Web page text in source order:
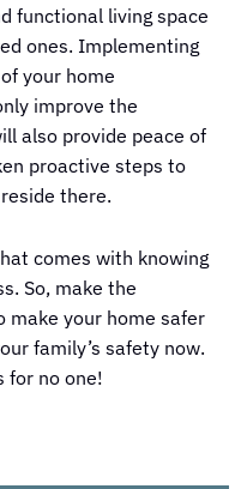
functional living space
ones. Implementing
your home
improve the
also provide peace of
proactive steps to
there.
comes with knowing
So, make the
make your home safer
family’s safety now.
for no one!